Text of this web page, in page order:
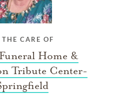
CARE OF
Home &
Tribute Center-